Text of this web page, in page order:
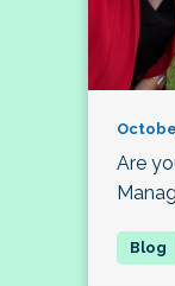
Are